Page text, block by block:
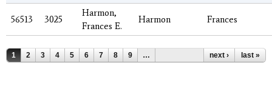
56513 3025
Harmon,
Frances E.
Harmon Frances
Pages
1 2 3 4 5 6 7 8 9 … next › last »